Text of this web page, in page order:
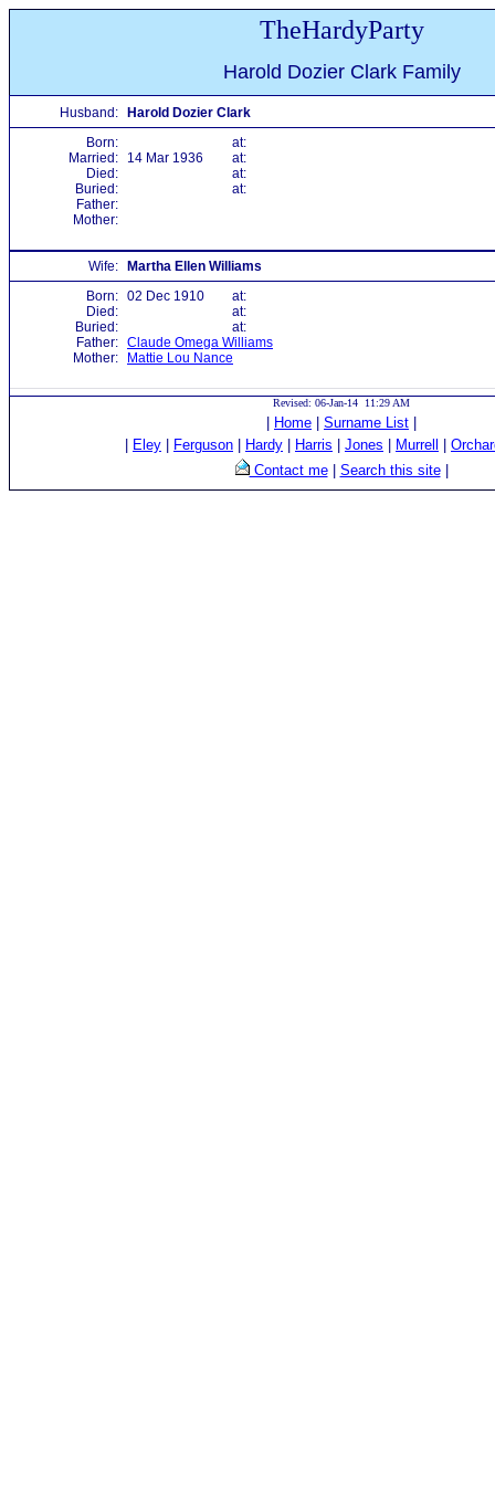
TheHardyParty
Harold Dozier Clark Family
Husband:
Harold Dozier Clark
Born:
at:
Married:
14 Mar 1936
at:
Died:
at:
Buried:
at:
Father:
Mother:
Wife:
Martha Ellen Williams
Born: 02 Dec 1910
at:
Died:
at:
Buried:
at:
Father: Claude Omega Williams
Mother:
Mattie Lou Nance
Revised: 06-Jan-14 11:29 AM
Home Surname List
Eley Ferguson Hardy Harris Jones Murrell
Contact me| Search this site|